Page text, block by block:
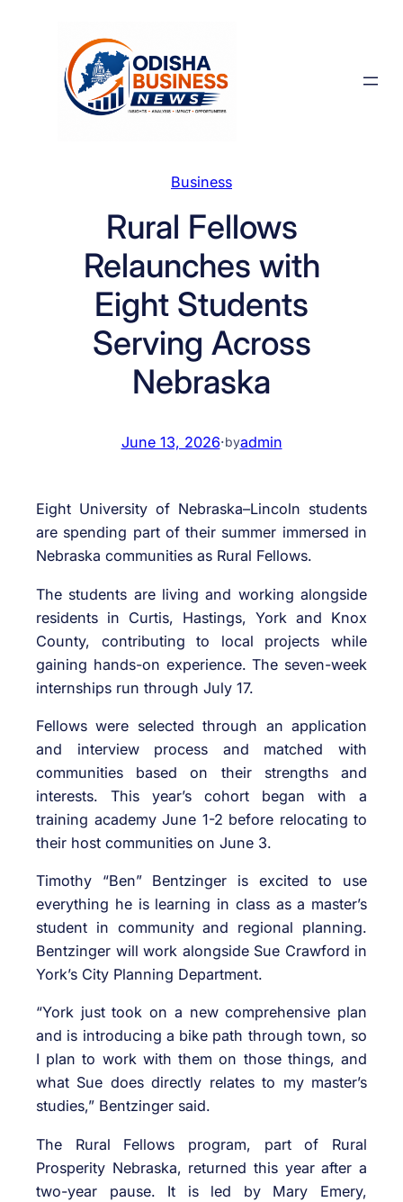
Business
Rural Fellows
Relaunches with
Eight Students
Serving Across
Nebraska
June 13, 2026·byadmin
Eight University of Nebraska–Lincoln students
are spending part of their summer immersed in
Nebraska communities as Rural Fellows.
The students are living and working alongside
residents in Curtis, Hastings, York and Knox
County, contributing to local projects while
gaining hands-on experience. The seven-week
internships run through July 17.
Fellows were selected through an application
and interview process and matched with
communities based on their strengths and
interests. This year’s cohort began with a
training academy June 1-2 before relocating to
their host communities on June 3.
Timothy “Ben” Bentzinger is excited to use
everything he is learning in class as a master’s
student in community and regional planning.
Bentzinger will work alongside Sue Crawford in
York’s City Planning Department.
“York just took on a new comprehensive plan
and is introducing a bike path through town, so
I plan to work with them on those things, and
what Sue does directly relates to my master’s
studies,” Bentzinger said.
The Rural Fellows program, part of Rural
Prosperity Nebraska, returned this year after a
two-year pause. It is led by Mary Emery,